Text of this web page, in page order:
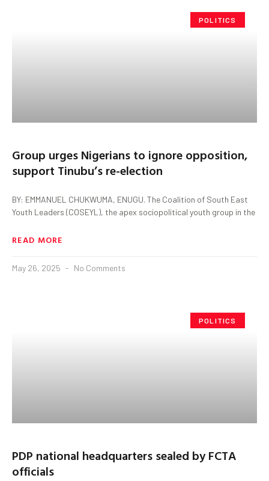
POLITICS
Group urges Nigerians to ignore opposition,
support Tinubu’s re-election
BY: EMMANUEL CHUKWUMA, ENUGU. The Coalition of South East
Youth Leaders (COSEYL), the apex sociopolitical youth group in the
READ MORE
May 26, 2025 No Comments
POLITICS
PDP national headquarters sealed by FCTA
officials